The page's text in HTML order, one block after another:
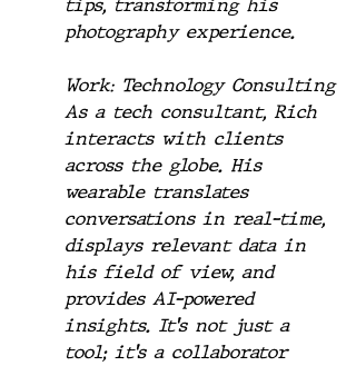
tips, transforming his
photography experience.
Work: Technology Consulting
As a tech consultant, Rich
interacts with clients
across the globe. His
wearable translates
conversations in real-time,
displays relevant data in
his field of view, and
provides AI-powered
insights. It's not just a
tool; it's a collaborator